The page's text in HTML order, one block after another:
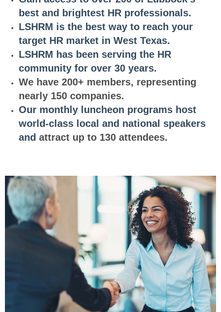
best and brightest HR professionals.
LSHRM is the best way to reach your
target HR market in West Texas.
LSHRM has been serving the HR
community for over 30 years.
We have 200+ members, representing
nearly 150 companies.
Our month ly luncheon programs host
world-class local and national speakers
and attract up to 130 attendees.